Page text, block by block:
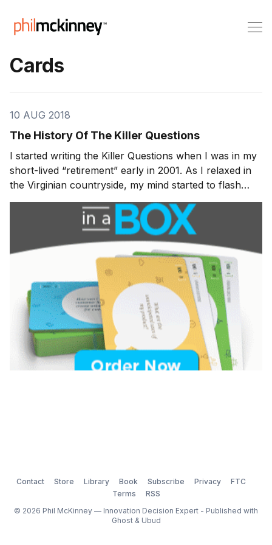
Cards
10 AUG 2018
The History Of The Killer Questions
I started writing the Killer Questions when I was in my
short-lived “retirement” early in 2001. As I relaxed in
the Virginian countryside, my mind started to flash
back to various experiences I’d had during my
working life. Over the course of the preceding twenty
years I’d seen dozens of highly inno
Contact Store Library Book Subscribe Privacy
FTC
Terms
RSS
© 2026 Phil McKinney — Innovation Decision Expert - Published with
Ghost& Ubud